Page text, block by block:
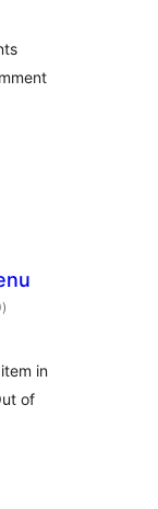
totale
vurderinger
)
in
of